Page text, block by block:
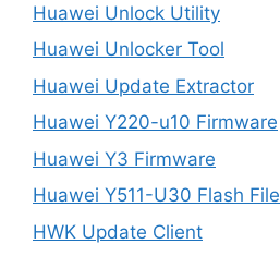
Huawei Unlock Utility
Huawei Unlocker Tool
Huawei Update Extractor
Huawei Y220-u10 Firmware
Huawei Y3 Firmware
Huawei Y511-U30 Flash File
HWK Update Client